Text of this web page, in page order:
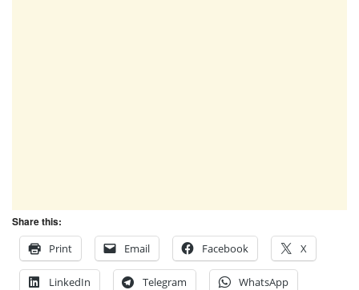
Share this:
Print
Email Facebook X
LinkedIn Telegram WhatsApp